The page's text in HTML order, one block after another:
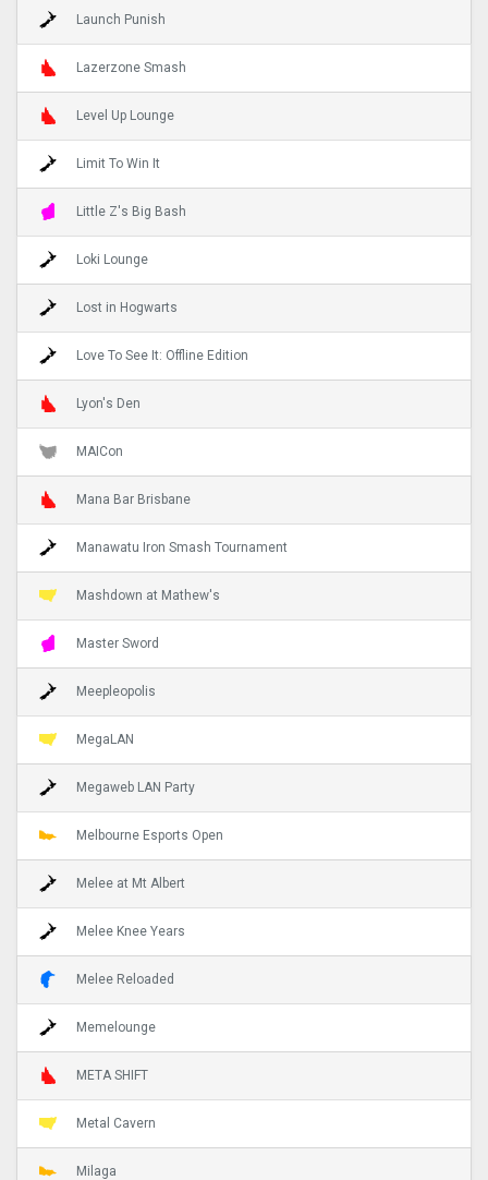
Launch Punish
Lazerzone Smash
Level Up Lounge
Limit To Win It
Little Z's Big Bash
Loki Lounge
Lost in Hogwarts
Love To See It: Offline Edition
Lyon's Den
MAICon
Mana Bar Brisbane
Manawatu Iron Smash Tournament
Mashdown at Mathew's
Master Sword
Meepleopolis
MegaLAN
Megaweb LAN Party
Melbourne Esports Open
Melee at Mt Albert
Melee Knee Years
Melee Reloaded
Memelounge
META SHIFT
Metal Cavern
Milaga